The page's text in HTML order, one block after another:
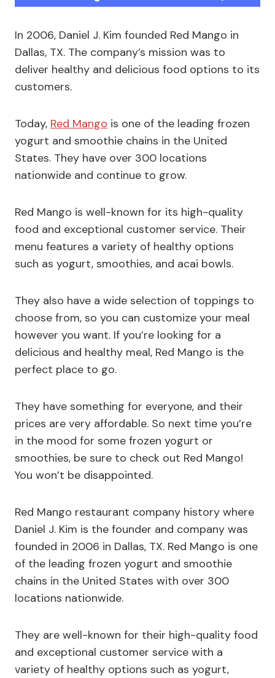
In 2006, Daniel J. Kim founded Red Mango in
Dallas, TX. The company’s mission was to
deliver healthy and delicious food options to its
customers.
Today, Red Mango is one of the leading frozen
yogurt and smoothie chains in the United
States. They have over 300 locations
nationwide and continue to grow.
Red Mango is well-known for its high-quality
food and exceptional customer service. Their
menu features a variety of healthy options
such as yogurt, smoothies, and acai bowls.
They also have a wide selection of toppings to
choose from, so you can customize your meal
however you want. If you’re looking for a
delicious and healthy meal, Red Mango is the
perfect place to go.
They have something for everyone, and their
prices are very affordable. So next time you’re
in the mood for some frozen yogurt or
smoothies, be sure to check out Red Mango!
You won’t be disappointed.
Red Mango restaurant company history where
Daniel J. Kim is the founder and company was
founded in 2006 in Dallas, TX. Red Mango is one
of the leading frozen yogurt and smoothie
chains in the United States with over 300
locations nationwide.
They are well-known for their high-quality food
and exceptional customer service with a
variety of healthy options such as yogurt,